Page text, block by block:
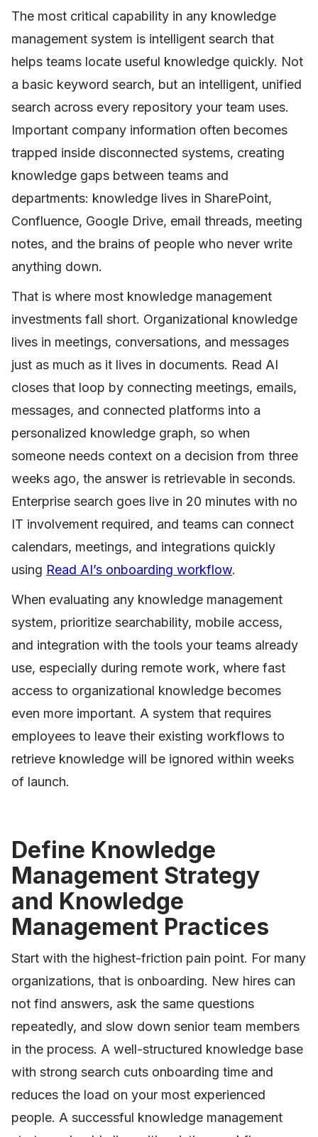
The most critical capability in any knowledge
management system is intelligent search that
helps teams locate useful knowledge quickly. Not
a basic keyword search, but an intelligent, unified
search across every repository your team uses.
Important company information often becomes
trapped inside disconnected systems, creating
knowledge gaps between teams and
departments: knowledge lives in SharePoint,
Confluence, Google Drive, email threads, meeting
notes, and the brains of people who never write
anything down.
That is where most knowledge management
investments fall short. Organizational knowledge
lives in meetings, conversations, and messages
just as much as it lives in documents. Read AI
closes that loop by connecting meetings, emails,
messages, and connected platforms into a
personalized knowledge graph, so when
someone needs context on a decision from three
weeks ago, the answer is retrievable in seconds.
Enterprise search goes live in 20 minutes with no
IT involvement required, and teams can connect
calendars, meetings, and integrations quickly
using Read AI’s onboarding workflow.
When evaluating any knowledge management
system, prioritize searchability, mobile access,
and integration with the tools your teams already
use, especially during remote work, where fast
access to organizational knowledge becomes
even more important. A system that requires
employees to leave their existing workflows to
retrieve knowledge will be ignored within weeks
of launch.
Define Knowledge
Management Strategy
and Knowledge
Management Practices
Start with the highest-friction pain point. For many
organizations, that is onboarding. New hires can
not find answers, ask the same questions
repeatedly, and slow down senior team members
in the process. A well-structured knowledge base
with strong search cuts onboarding time and
reduces the load on your most experienced
people. A successful knowledge management